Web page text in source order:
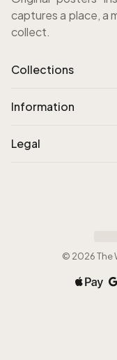
captures a place, a
collect.
Collections
Information
Legal
© 2026The